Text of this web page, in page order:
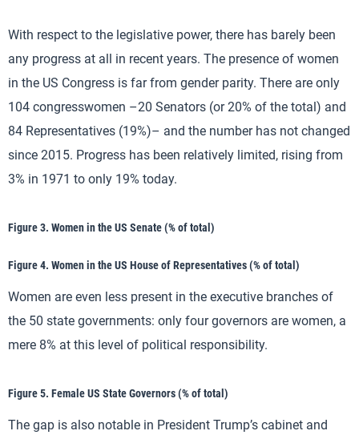
With respect to the legislative power, there has barely been
any progress at all in recent years. The presence of women
in the US Congress is far from gender parity. There are only
104 congresswomen –20 Senators (or 20% of the total) and
84 Representatives (19%)– and the number has not changed
since 2015. Progress has been relatively limited, rising from
3% in 1971 to only 19% today.
Figure 3. Women in the US Senate (% of total)
Figure 4. Women in the US House of Representatives (% of total)
Women are even less present in the executive branches of
the 50 state governments: only four governors are women, a
mere 8% at this level of political responsibility.
Figure 5. Female US State Governors (% of total)
The gap is also notable in President Trump’s cabinet and